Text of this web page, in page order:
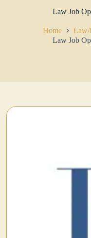
Law Job
Home
Law/
Law Job